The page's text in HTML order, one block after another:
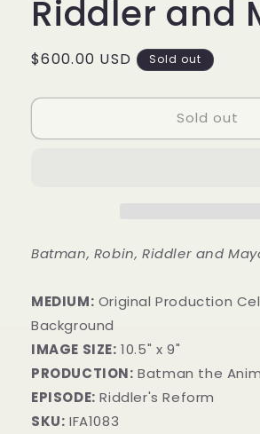
Riddler and
Regular
$600.00 USD Sold out
Sold out
Batman, Robin, Riddler and
MEDIUM: ​Original Production
Background
IMAGE SIZE: 10.5" x 9"
PRODUCTION: Batman the
EPISODE: Riddler's Reform
SKU: IFA1083